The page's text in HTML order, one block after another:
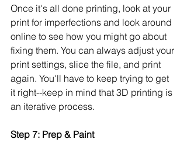
Once it's all done printing, look at your
print for imperfections and look around
online to see how you might go about
fixing them. You can always adjust your
print settings, slice the file, and print
again. You'll have to keep trying to get
it right--keep in mind that 3D printing is
an iterative process.
Step 7: Prep & Paint